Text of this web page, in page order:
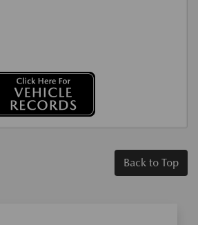
Back to Top